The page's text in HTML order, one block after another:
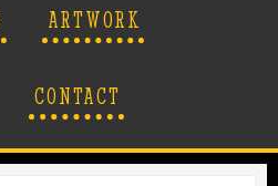
ARTWORK
CONTACT